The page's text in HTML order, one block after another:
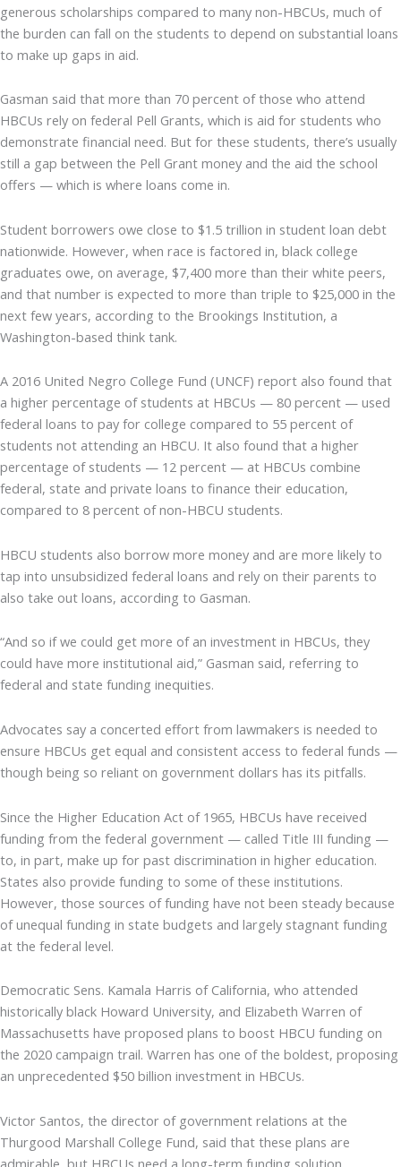
generous scholarships compared to many non-HBCUs, much of
the burden can fall on the students to depend on substantial loans
to make up gaps in aid.
Gasman said that more than 70 percent of those who attend
HBCUs rely on federal Pell Grants, which is aid for students who
demonstrate financial need. But for these students, there’s usually
still a gap between the Pell Grant money and the aid the school
offers — which is where loans come in.
Student borrowers owe close to $1.5 trillion in student loan debt
nationwide. However, when race is factored in, black college
graduates owe, on average, $7,400 more than their white peers,
and that number is expected to more than triple to $25,000 in the
next few years, according to the Brookings Institution, a
Washington-based think tank.
A 2016 United Negro College Fund (UNCF) report also found that
a higher percentage of students at HBCUs — 80 percent — used
federal loans to pay for college compared to 55 percent of
students not attending an HBCU. It also found that a higher
percentage of students — 12 percent — at HBCUs combine
federal, state and private loans to finance their education,
compared to 8 percent of non-HBCU students.
HBCU students also borrow more money and are more likely to
tap into unsubsidized federal loans and rely on their parents to
also take out loans, according to Gasman.
“And so if we could get more of an investment in HBCUs, they
could have more institutional aid,” Gasman said, referring to
federal and state funding inequities.
Advocates say a concerted effort from lawmakers is needed to
ensure HBCUs get equal and consistent access to federal funds —
though being so reliant on government dollars has its pitfalls.
Since the Higher Education Act of 1965, HBCUs have received
funding from the federal government — called Title III funding —
to, in part, make up for past discrimination in higher education.
States also provide funding to some of these institutions.
However, those sources of funding have not been steady because
of unequal funding in state budgets and largely stagnant funding
at the federal level.
Democratic Sens. Kamala Harris of California, who attended
historically black Howard University, and Elizabeth Warren of
Massachusetts have proposed plans to boost HBCU funding on
the 2020 campaign trail. Warren has one of the boldest, proposing
an unprecedented $50 billion investment in HBCUs.
Victor Santos, the director of government relations at the
Thurgood Marshall College Fund, said that these plans are
admirable, but HBCUs need a long-term funding solution.